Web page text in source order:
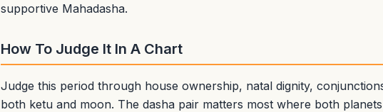
supportive Mahadasha.
How To Judge It In A Chart
Judge this period through house ownership, natal dignity,
both ketu and moon. The dasha pair matters most where both